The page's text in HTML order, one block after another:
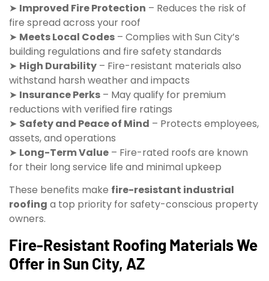
➤ Improved Fire Protection – Reduces the risk of
fire spread across your roof
➤ Meets Local Codes – Complies with Sun City’s
building regulations and fire safety standards
➤ High Durability – Fire-resistant materials also
withstand harsh weather and impacts
➤ Insurance Perks – May qualify for premium
reductions with verified fire ratings
➤ Safety and Peace of Mind – Protects employees,
assets, and operations
➤ Long-Term Value – Fire-rated roofs are known
for their long service life and minimal upkeep
These benefits make fire-resistant industrial
roofing a top priority for safety-conscious property
owners.
Fire-Resistant Roofing Materials We
Offer in Sun City, AZ